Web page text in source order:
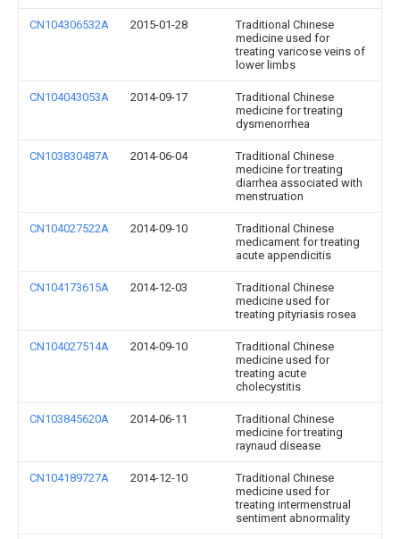
CN104306532A 2015-01-28
Traditional Chinese
medicine used for
treating varicose veins of
lower limbs
CN104043053A 2014-09-17
Traditional Chinese
medicine for treating
dysmenorrhea
CN103830487A 2014-06-04
Traditional Chinese
medicine for treating
diarrhea associated with
menstruation
CN104027522A 2014-09-10
Traditional Chinese
medicament for treating
acute appendicitis
CN104173615A 2014-12-03
Traditional Chinese
medicine used for
treating pityriasis rosea
CN104027514A 2014-09-10
Traditional Chinese
medicine used for
treating acute
cholecystitis
CN103845620A 2014-06-11
Traditional Chinese
medicine for treating
raynaud disease
CN104189727A 2014-12-10
Traditional Chinese
medicine used for
treating intermenstrual
sentiment abnormality